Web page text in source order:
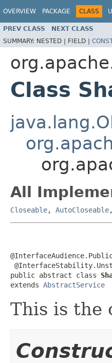
OVERVIEW PACKAGE CLASS
PREV CLASS NEXT CLASS
SUMMARY: NESTED | FIELD |
Class
All
Closeable, AutoCloseable
public abstract class
extends AbstractService
This is the